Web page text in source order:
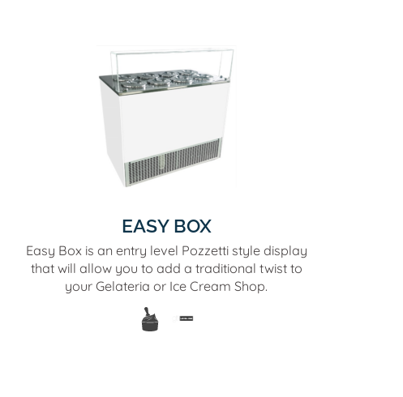
EASY BOX
Easy Box is an entry level Pozzetti style display
that will allow you to add a traditional twist to
your Gelateria or Ice Cream Shop.